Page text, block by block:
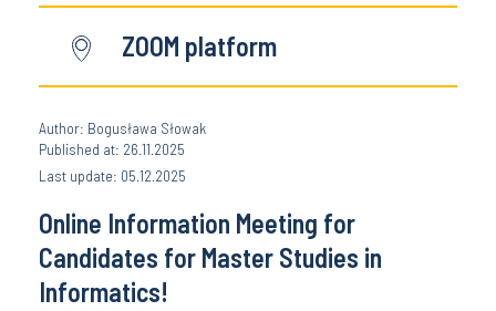
ZOOM platform
Author: Bogusława Słowak
Published at: 26.11.2025
Last update: 05.12.2025
Online Information Meeting for
Candidates for Master Studies in
Informatics!